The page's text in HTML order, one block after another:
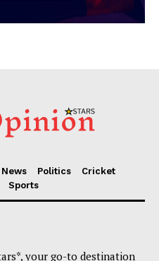
Politics
Cricket
Sports
your go-to destination